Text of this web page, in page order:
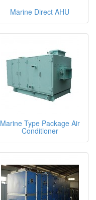
Marine Direct AHU
Marine Type Package Air
Conditioner